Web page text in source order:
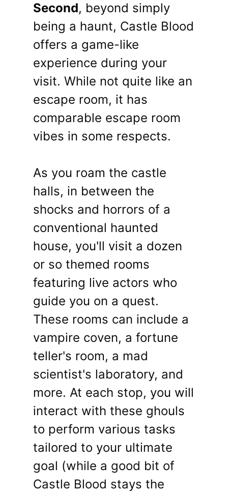
Second, beyond simply
being a haunt, Castle Blood
offers a game-like
experience during your
visit. While not quite like an
escape room, it has
comparable escape room
vibes in some respects.
As you roam the castle
halls, in between the
shocks and horrors of a
conventional haunted
house, you'll visit a dozen
or so themed rooms
featuring live actors who
guide you on a quest.
These rooms can include a
vampire coven, a fortune
teller's room, a mad
scientist's laboratory, and
more. At each stop, you will
interact with these ghouls
to perform various tasks
tailored to your ultimate
goal (while a good bit of
Castle Blood stays the